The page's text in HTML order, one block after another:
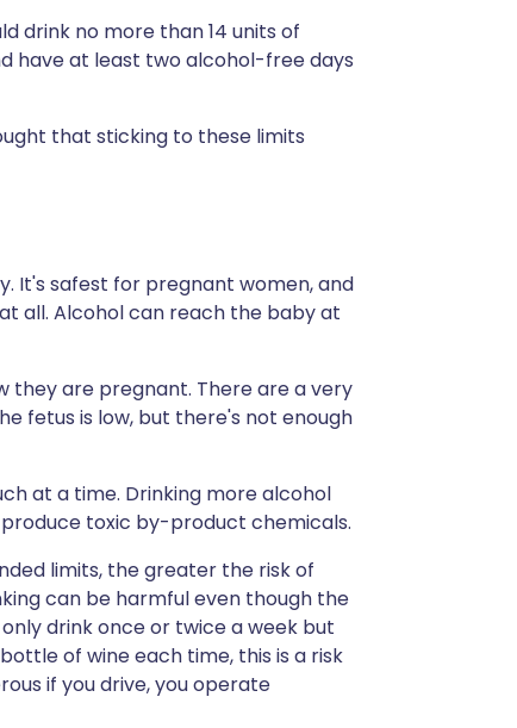
drink no more than 14 units of
have at least two alcohol-free days
that sticking to these limits
It's safest for pregnant women, and
all. Alcohol can reach the baby at
they are pregnant. There are a very
fetus is low, but there's not enough
at a time. Drinking more alcohol
toxic by-product chemicals.
limits, the greater the risk of
can be harmful even though the
drink once or twice a week but
of wine each time, this is a risk
if you drive, you operate